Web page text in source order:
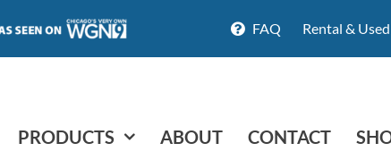
FAQ Rental & Used
PRODUCTS ABOUT CONTACT